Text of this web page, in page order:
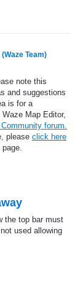
(Waze Team)
note this
and suggestions
is for a
Map Editor,
forum.
please click here
the top bar must
used allowing